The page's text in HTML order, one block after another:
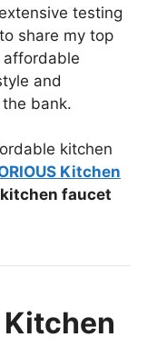
testing
share my top
and
bank.
kitchen
Kitchen
faucet